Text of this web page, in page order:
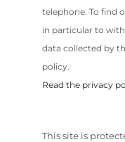
telephone. To find
in particular to
data collected by
policy.
Read the privacy
This site is